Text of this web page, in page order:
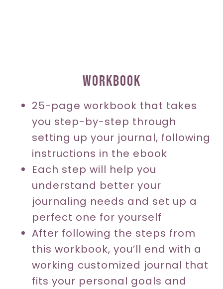
WORKBOOK
25-page workbook that takes
you step-by-step through
setting up your journal, following
instructions in the ebook
Each step will help you
understand better your
journaling needs and set up a
perfect one for yourself
After following the steps from
this workbook, you’ll end with a
working customized journal that
fits your personal goals and